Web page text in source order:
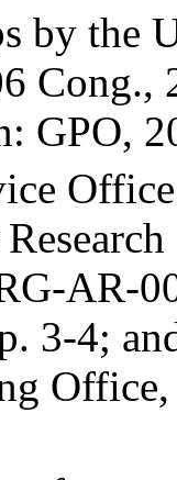
by the
Cong.,
GPO,
AR-
3-4;
Office,